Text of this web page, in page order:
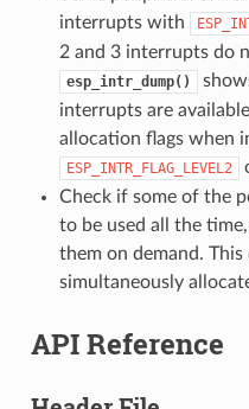
interrupts with
2 and 3 interrupts do
esp_intr_dump()
interrupts are
allocation flags when
ESP_INTR_FLAG_LEVEL2
Check if some of the
to be used all the
them on demand.
simultaneously
API Reference